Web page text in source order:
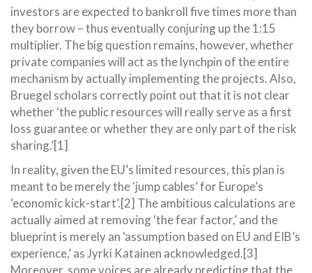
investors are expected to bankroll five times more than
they borrow – thus eventually conjuring up the 1:15
multiplier. The big question remains, however, whether
private companies will act as the lynchpin of the entire
mechanism by actually implementing the projects. Also,
Bruegel scholars correctly point out that it is not clear
whether ‘the public resources will really serve as a first
loss guarantee or whether they are only part of the risk
sharing.’[1]
In reality, given the EU’s limited resources, this plan is
meant to be merely the ‘jump cables’ for Europe’s
‘economic kick-start’.[2] The ambitious calculations are
actually aimed at removing ‘the fear factor,’ and the
blueprint is merely an ‘assumption based on EU and EIB’s
experience,’ as Jyrki Katainen acknowledged.[3]
Moreover, some voices are already predicting that the